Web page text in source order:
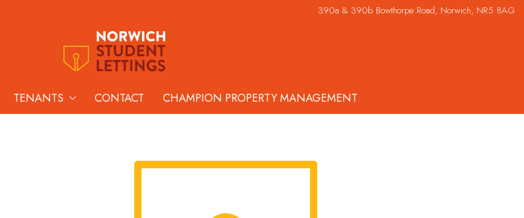
390a & 390b Bowthorpe Road, Norwich, NR5 8AG
TENANTS CONTACT CHAMPION PROPERTY MANAGEMENT